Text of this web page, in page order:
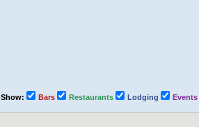
Show: Bars Restaurants Lodging Events